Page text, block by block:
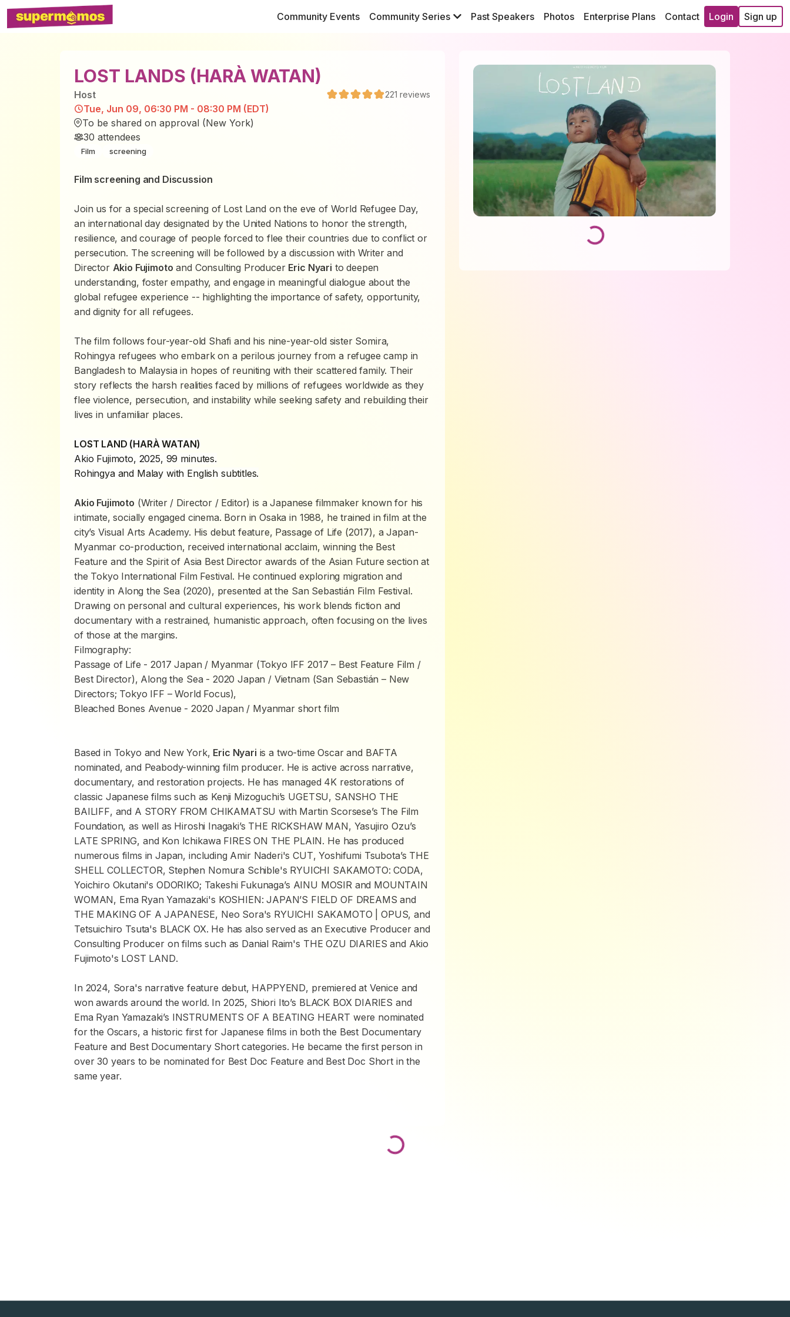
Community Events Community Series Past Speakers Photos Enterprise Plans Contact Login Sign up
LOST LANDS (HARÀ WATAN)
Host 221 reviews
Tue, Jun 09, 06:30 PM - 08:30 PM (EDT)
To be shared on approval (New York)
30 attendees
Film screening
Film screening and Discussion
Join us for a special screening of Lost Land on the eve of World Refugee Day,
an international day designated by the United Nations to honor the strength,
resilience, and courage of people forced to flee their countries due to conflict or
persecution. The screening will be followed by a discussion with Writer and
Director Akio Fujimoto and Consulting Producer Eric Nyari to deepen
understanding, foster empathy, and engage in meaningful dialogue about the
global refugee experience -- highlighting the importance of safety, opportunity,
and dignity for all refugees.
The film follows four-year-old Shafi and his nine-year-old sister Somira,
Rohingya refugees who embark on a perilous journey from a refugee camp in
Bangladesh to Malaysia in hopes of reuniting with their scattered family. Their
story reflects the harsh realities faced by millions of refugees worldwide as they
flee violence, persecution, and instability while seeking safety and rebuilding their
lives in unfamiliar places.
LOST LAND (HARÀ WATAN)
Akio Fujimoto, 2025, 99 minutes.
Rohingya and Malay with English subtitles.
Akio Fujimoto (Writer / Director / Editor) is a Japanese filmmaker known for his
intimate, socially engaged cinema. Born in Osaka in 1988, he trained in film at the
city’s Visual Arts Academy. His debut feature, Passage of Life (2017), a Japan-
Myanmar co-production, received international acclaim, winning the Best
Feature and the Spirit of Asia Best Director awards of the Asian Future section at
the Tokyo International Film Festival. He continued exploring migration and
identity in Along the Sea (2020), presented at the San Sebastián Film Festival.
Drawing on personal and cultural experiences, his work blends fiction and
documentary with a restrained, humanistic approach, often focusing on the lives
of those at the margins.
Filmography:
Passage of Life - 2017 Japan / Myanmar (Tokyo IFF 2017 – Best Feature Film /
Best Director), Along the Sea - 2020 Japan / Vietnam (San Sebastián – New
Directors; Tokyo IFF – World Focus),
Bleached Bones Avenue - 2020 Japan / Myanmar short film
Based in Tokyo and New York, Eric Nyari is a two-time Oscar and BAFTA
nominated, and Peabody-winning film producer. He is active across narrative,
documentary, and restoration projects. He has managed 4K restorations of
classic Japanese films such as Kenji Mizoguchi’s UGETSU, SANSHO THE
BAILIFF, and A STORY FROM CHIKAMATSUwith Martin Scorsese’s The Film
Foundation, as well as Hiroshi Inagaki’s THE RICKSHAW MAN, Yasujiro Ozu’s
LATE SPRING, and Kon Ichikawa FIRES ON THE PLAIN. He has produced
numerous films in Japan, including Amir Naderi'sCUT, Yoshifumi Tsubota’s THE
SHELL COLLECTOR, Stephen Nomura Schible's RYUICHI SAKAMOTO: CODA,
Yoichiro Okutani's ODORIKO; Takeshi Fukunaga’s AINU MOSIR and MOUNTAIN
WOMAN, Ema Ryan Yamazaki's KOSHIEN: JAPAN’S FIELD OF DREAMSand
THE MAKING OF A JAPANESE, Neo Sora's RYUICHI SAKAMOTO | OPUS, and
Tetsuichiro Tsuta's BLACK OX. He has also served as an Executive Producer and
Consulting Producer on films such as Danial Raim's THE OZU DIARIESand Akio
Fujimoto's LOST LAND.
In 2024, Sora's narrative feature debut, HAPPYEND, premiered at Venice and
won awards around the world. In 2025, Shiori Ito’s BLACK BOX DIARIES and
Ema Ryan Yamazaki’s INSTRUMENTS OF A BEATING HEART were nominated
for the Oscars, a historic first for Japanese films in both the Best Documentary
Feature and Best Documentary Short categories. He became the first person in
over 30 years to be nominated for Best Doc Feature and Best Doc Short in the
same year.
Loading...
Loading...